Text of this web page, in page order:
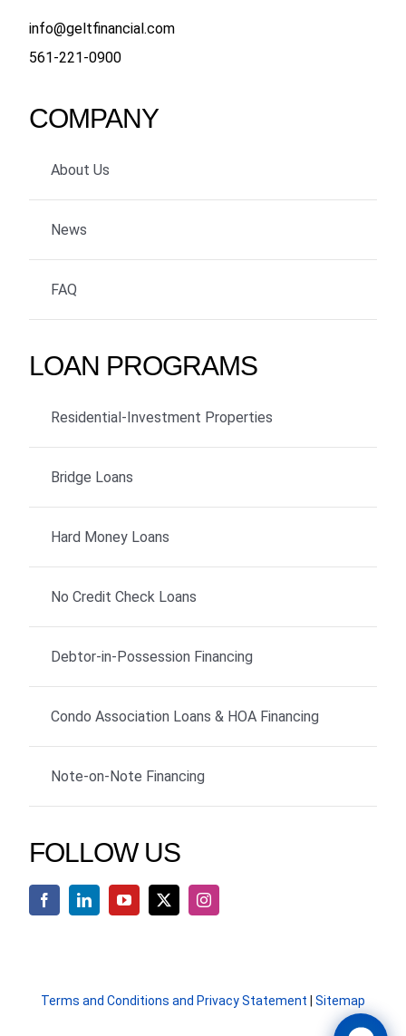
info@geltfinancial.com
561-221-0900
COMPANY
About Us
News
FAQ
LOAN PROGRAMS
Residential-Investment Properties
Bridge Loans
Hard Money Loans
No Credit Check Loans
Debtor-in-Possession Financing
Condo Association Loans & HOA Financing
Note-on-Note Financing
FOLLOW US
Terms and Conditions and Privacy Statement Sitemap